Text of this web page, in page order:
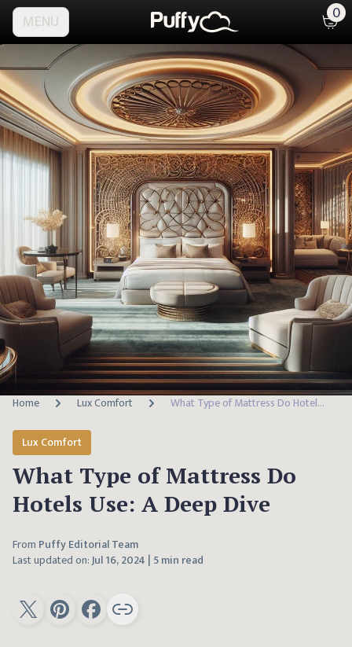
MENU 0
Home Lux Comfort What Type of Mattress Do Hotels Use: A Deep Dive
Lux Comfort
What Type of Mattress Do
Hotels Use: A Deep Dive
From Puffy Editorial Team
Last updated on:Jul 16, 2024 | 5 min read